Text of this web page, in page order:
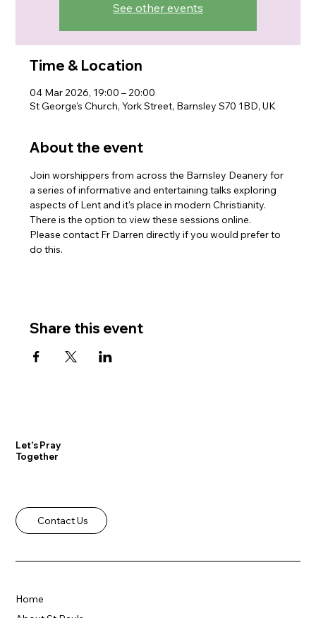
See other events
Time & Location
04 Mar 2026, 19:00 – 20:00
St George's Church, York Street, Barnsley S70 1BD, UK
About the event
Join worshippers from across the Barnsley Deanery for
a series of informative and entertaining talks exploring
aspects of Lent and it's place in modern Christianity.
There is the option to view these sessions online.
Please contact Fr Darren directly if you would prefer to
do this.
Share this event
Let's Pray
Together
Contact Us
Home